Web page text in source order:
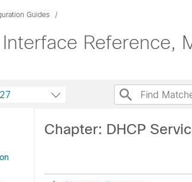
Guides
Reference,
Chapter: DHCP